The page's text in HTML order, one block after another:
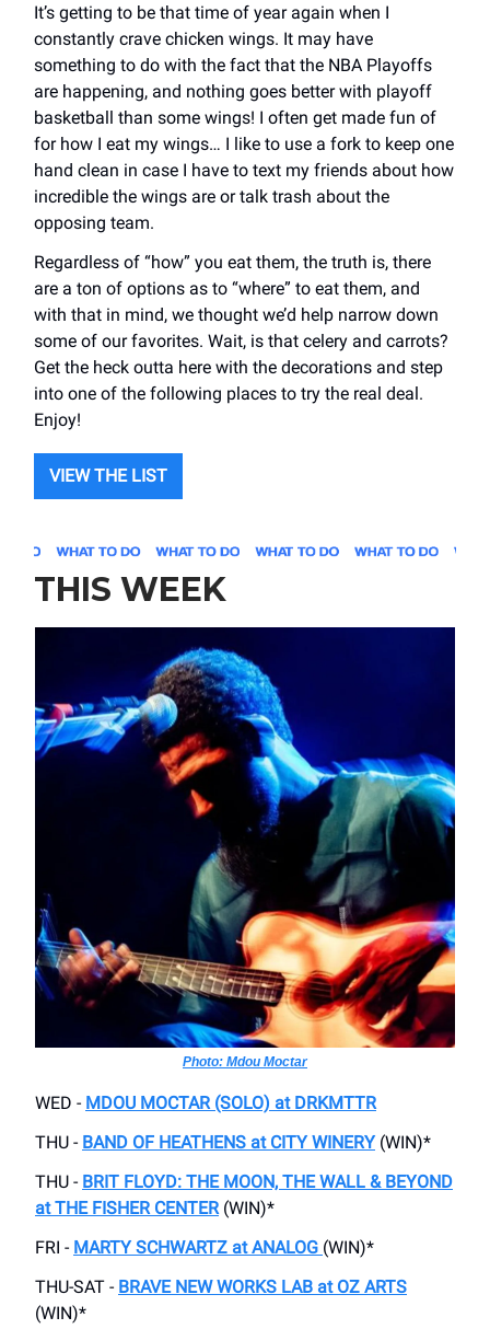
It’s getting to be that time of year again when I
constantly crave chicken wings. It may have
something to do with the fact that the NBA Playoffs
are happening, and nothing goes better with playoff
basketball than some wings! I often get made fun of
for how I eat my wings… I like to use a fork to keep one
hand clean in case I have to text my friends about how
incredible the wings are or talk trash about the
opposing team.
Regardless of “how” you eat them, the truth is, there
are a ton of options as to “where” to eat them, and
with that in mind, we thought we’d help narrow down
some of our favorites. Wait, is that celery and carrots?
Get the heck outta here with the decorations and step
into one of the following places to try the real deal.
Enjoy!
VIEW THE LIST
THIS WEEK
Photo: Mdou Moctar
WED - MDOU MOCTAR (SOLO) at DRKMTTR
THU - BAND OF HEATHENS at CITY WINERY(WIN)*
THU - BRIT FLOYD: THE MOON, THE WALL & BEYOND
at THE FISHER CENTER(WIN)*
FRI - MARTY SCHWARTZ at ANALOG (WIN)*
THU-SAT - BRAVE NEW WORKS LAB at OZ ARTS
(WIN)*